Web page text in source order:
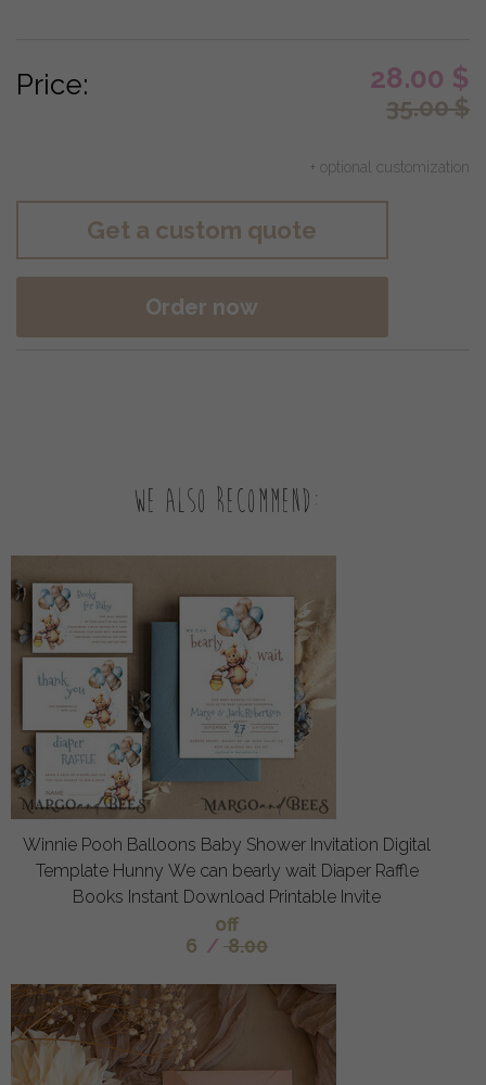
Price: 28.00 $
35.00$
+ optional customization
Get a custom quote
Order now
We also recommend:
Winnie Pooh Balloons Baby Shower Invitation Digital
Template Hunny We can bearly wait Diaper Raffle
Books Instant Download Printable Invite
off
6 / 8.00